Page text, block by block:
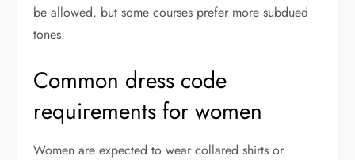
be allowed, but some courses prefer more subdued
tones.
Common dress code
requirements for women
Women are expected to wear collared shirts or